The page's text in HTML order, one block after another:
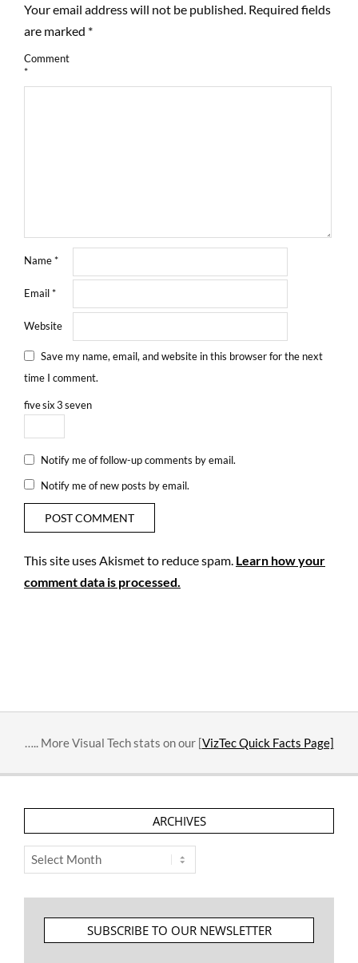
Your email address will not be published. Required fields
are marked *
Comment
*
Name*
Email*
Website
Save my name, email, and website in this browser for the next
time I comment.
fivesix3seven
Notify me of follow-up comments by email.
Notify me of new posts by email.
This site uses Akismet to reduce spam. Learn how your
comment data is processed.
….. More Visual Tech stats on our [VizTec Quick Facts Page]
ARCHIVES
Archives
SUBSCRIBE TO OUR NEWSLETTER